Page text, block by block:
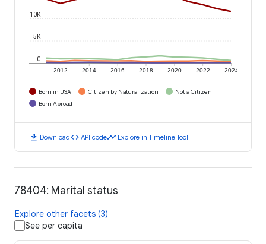
2012 2014 2016 2018 2020 2022 2024
0
5K
10K
Born in USA Citizen by Naturalization
Not a Citizen
Born Abroad
download Downloadcode API codetimeline Explore in Timeline Tool
78404: Marital status
Explore other facets (3)
See per capita